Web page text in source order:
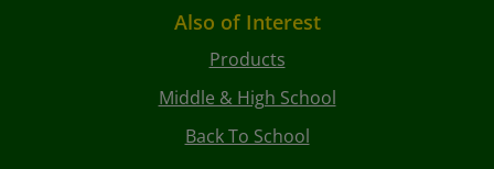
Also of Interest
Products
Middle & High School
Back To School